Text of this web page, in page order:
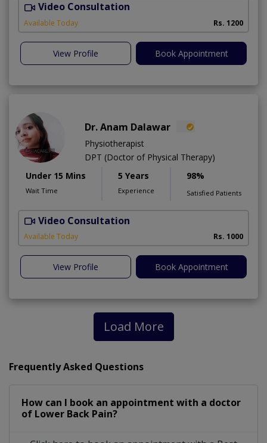
Video Consultation
Available Today Rs. 1200
View Profile Book Appointment
Dr. Anam Dalawar
Physiotherapist
DPT (Doctor of Physical Therapy)
Under 15 Mins
Wait Time
5 Years
Experience
98%
Satisfied Patients
Video Consultation
Available Today Rs. 1000
View Profile Book Appointment
Load More
Frequently Asked Questions
How can I book an appointment with a doctor
of Lower Back Pain?